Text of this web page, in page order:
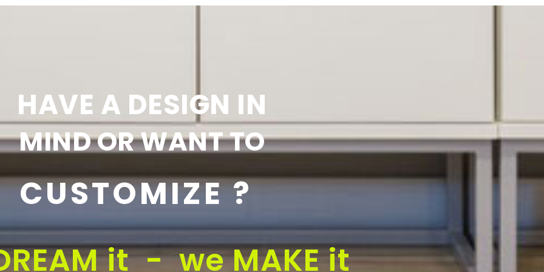
HAVE A DESIGN IN
MIND OR WANT TO
CUSTOMIZE ?
it - we MAKE it